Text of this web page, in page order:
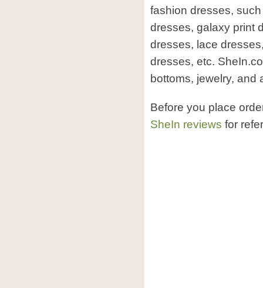
fashion dresses,
dresses, galaxy print
dresses, lace
dresses, etc.
bottoms, jewelry, and
Before you place
SheIn reviews for